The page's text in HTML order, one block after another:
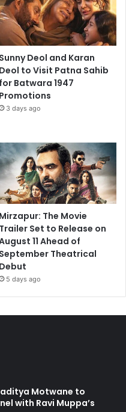
Sunny Deol and Karan
Deol to Visit Patna Sahib
for Batwara 1947
Promotions
3 days ago
Mirzapur: The Movie
Trailer Set to Release on
11 Ahead of
September Theatrical
Debut
5 days ago
Motwane to
with Ravi Muppa’s